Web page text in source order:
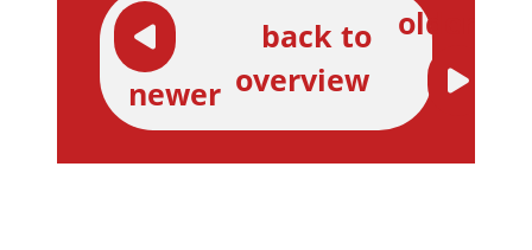
newer
back to
overview
older